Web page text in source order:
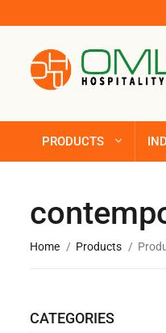
PRODUCTS
Home Products
CATEGORIES